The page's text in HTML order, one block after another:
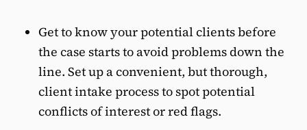
Get to know your potential clients before
the case starts to avoid problems down the
line. Set up a convenient, but thorough,
client intake process to spot potential
conflicts of interest or red flags.